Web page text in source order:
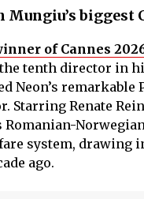
biggest
of Cannes
tenth director in
Neon’s remarkable
Renate
system,
ago.